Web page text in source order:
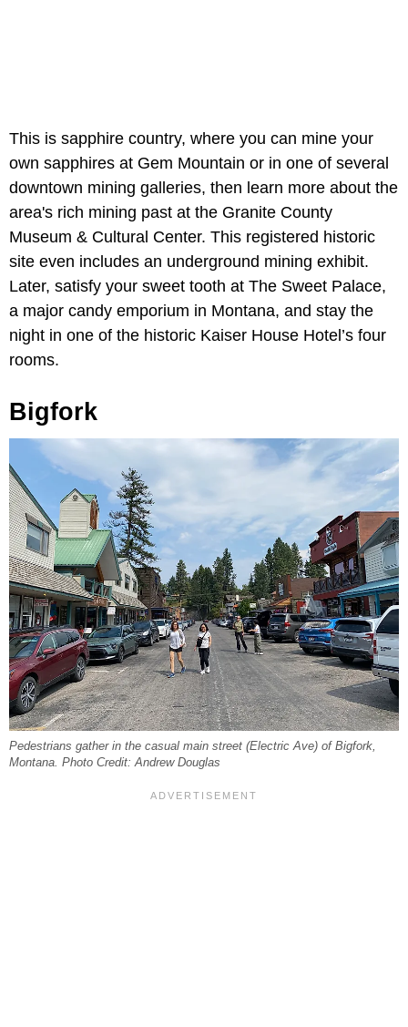
This is sapphire country, where you can mine your
own sapphires at Gem Mountain or in one of several
downtown mining galleries, then learn more about the
area's rich mining past at the Granite County
Museum & Cultural Center. This registered historic
site even includes an underground mining exhibit.
Later, satisfy your sweet tooth at The Sweet Palace,
a major candy emporium in Montana, and stay the
night in one of the historic Kaiser House Hotel’s four
rooms.
Bigfork
Pedestrians gather in the casual main street (Electric Ave) of Bigfork,
Montana. Photo Credit: Andrew Douglas